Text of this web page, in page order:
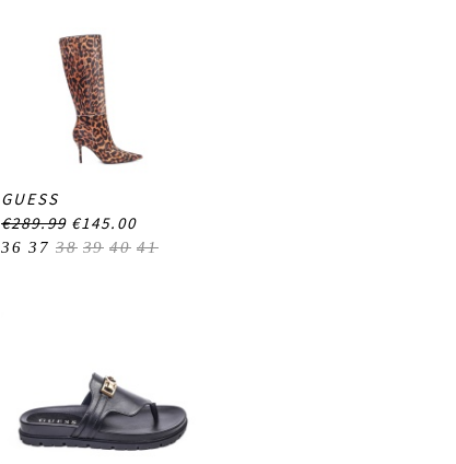
GUESS
€289.99 €145.00
36 37 38 39 40 41